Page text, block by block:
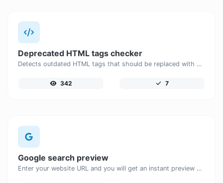
Deprecated HTML tags checker
Detects outdated HTML tags that should be replaced with modern alternatives.
342 7
Google search preview
Enter your website URL and you will get an instant preview of how it would look when finding it on Google.